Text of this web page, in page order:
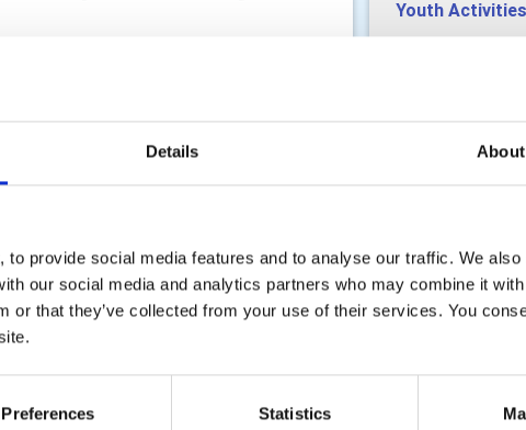
Details About
provide social media features and to analyse our traffic. We also
our social media and analytics partners who may combine it
or that they’ve collected from your use of their services. You
Preferences Statistics
pm
Youth Activities
Brechin Rotary
supporting